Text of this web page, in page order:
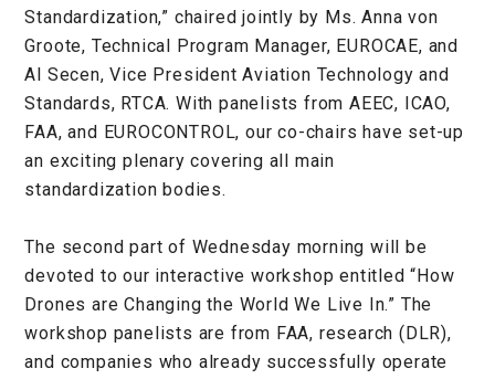
Standardization,” chaired jointly by Ms. Anna von
Groote, Technical Program Manager, EUROCAE, and
Al Secen, Vice President Aviation Technology and
Standards, RTCA. With panelists from AEEC, ICAO,
FAA, and EUROCONTROL, our co-chairs have set-up
an exciting plenary covering all main
standardization bodies.
The second part of Wednesday morning will be
devoted to our interactive workshop entitled “How
Drones are Changing the World We Live In.” The
workshop panelists are from FAA, research (DLR),
and companies who already successfully operate